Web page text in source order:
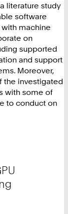
literature study
software
machine
on
supported
and support
Moreover,
the investigated
with some of
to conduct on